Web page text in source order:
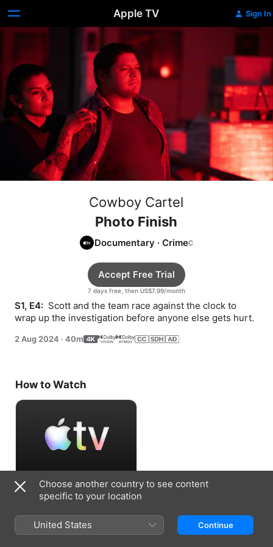
Apple TV Sign In
Cowboy Cartel
Photo Finish
Documentary ·Crime
7 days free, then US$7.99/month
Accept Free Trial
S1, E4: Scott and the team race against the clock to
wrap up the investigation before anyone else gets hurt.
2 Aug 2024 · 40m
How to Watch
Accept Free Trial
7 days free, then US$7.99/month
Choose another country to see content
specific to your location
United States Continue